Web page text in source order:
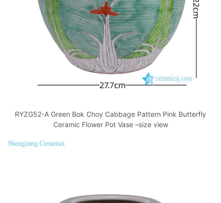
RYZG52-A Green Bok Choy Cabbage Pattern Pink Butterfly
Ceramic Flower Pot Vase –size view